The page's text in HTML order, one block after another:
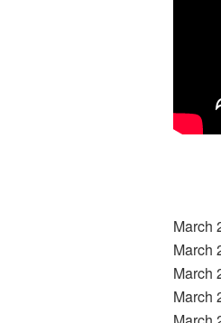
March
March
March
March